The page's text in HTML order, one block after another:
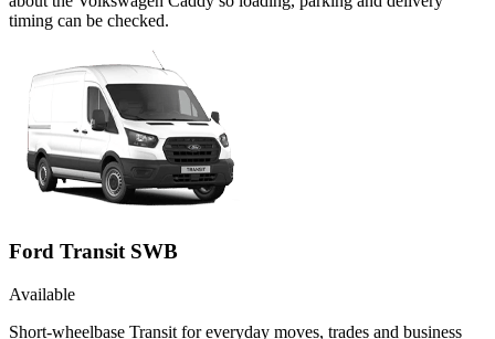
timing can be checked.
Ford Transit SWB
Available
Short-wheelbase Transit for everyday moves, trades and business